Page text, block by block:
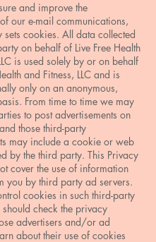
and improve the
our e-mail communications,
sets cookies. All data collected
on behalf of Live Free Health
is used solely by or on behalf
and Fitness, LLC and is
only on an anonymous,
From time to time we may
to post advertisements on
those third-party
may include a cookie or web
by the third party. This Privacy
cover the use of information
you by third party ad servers.
cookies in such third-party
check the privacy
advertisers and/or ad
about their use of cookies